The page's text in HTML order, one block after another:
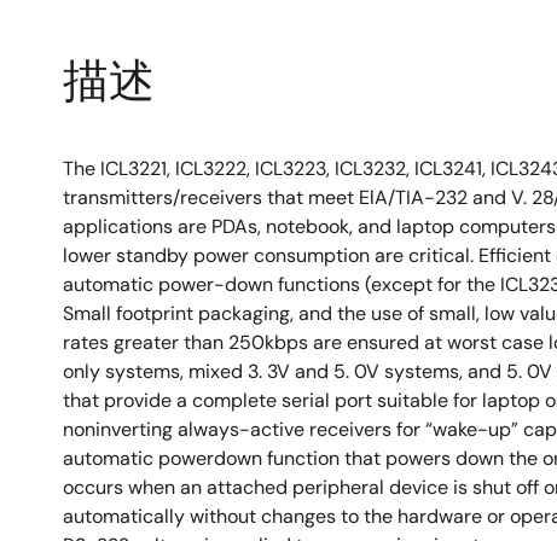
描述
The ICL3221, ICL3222, ICL3223, ICL3232, ICL3241,
transmitters/receivers that meet ElA/TIA-232 and V.
applications are PDAs, notebook, and laptop
lower standby power consumption are critical.
automatic power-down functions (except for the
Small footprint packaging, and the use of small, low
rates greater than 250kbps are ensured at worst case
only systems, mixed 3. 3V and 5. 0V systems, and 5.
that provide a complete serial port suitable for laptop
noninverting always-active receivers for “wake-up”
automatic powerdown function that powers down the
occurs when an attached peripheral device is shut off
automatically without changes to the hardware or